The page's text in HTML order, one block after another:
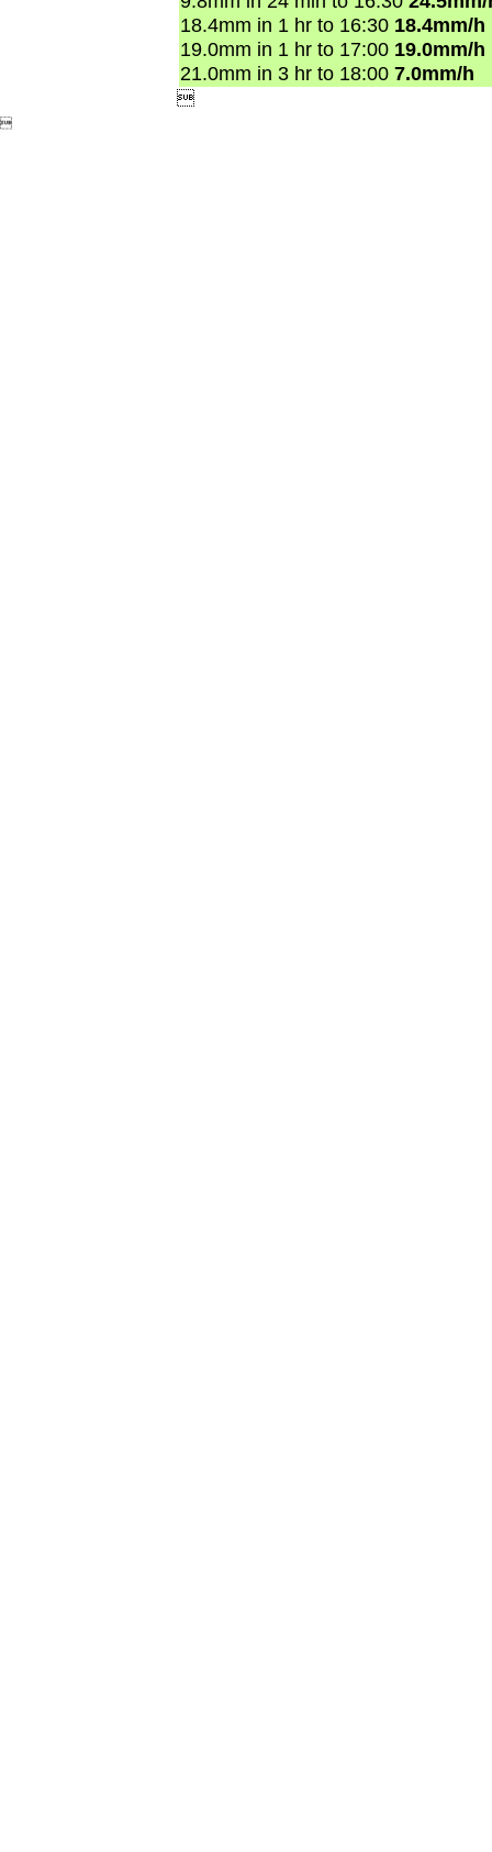
18.4mm in 1 hr to 16:30 18.4mm/h
19.0mm in 1 hr to 17:00 19.0mm/h
21.0mm in 3 hr to 18:00 7.0mm/h

